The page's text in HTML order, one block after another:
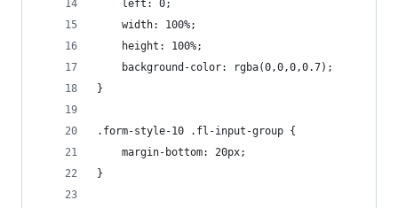
    left: 0;
    width: 100%;
    height: 100%;
    background-color: rgba(0,0,0,0.7);
}
.form-style-10 .fl-input-group {
    margin-bottom: 20px;
}